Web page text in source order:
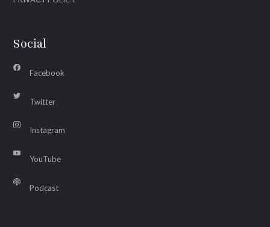
Social
Facebook
Twitter
Instagram
YouTube
Podcast